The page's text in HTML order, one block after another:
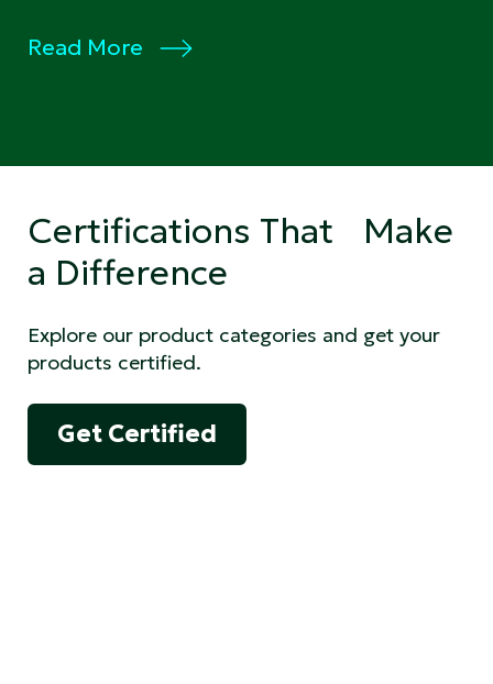
Read More
Certifications That Make
a Difference
Explore our product categories and get your
products certified.
Get Certified